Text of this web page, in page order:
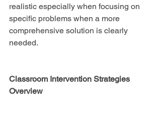
realistic especially when focusing on
specific problems when a more
comprehensive solution is clearly
needed.
Classroom Intervention Strategies
Overview